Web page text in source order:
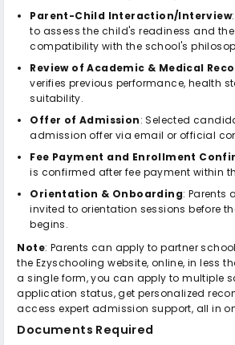
Parent-Child Interaction/Interview
to assess the child's readiness and
compatibility with the school's
Review of Academic & Medical
verifies previous performance, health
suitability.
Offer of Admission: Selected
admission offer via email or official
Fee Payment and Enrollment
is confirmed after fee payment within
Orientation & Onboarding: Parents
invited to orientation sessions before
begins.
Note: Parents can apply to partner
the Ezyschooling website, online, in less
a single form, you can apply to multiple
application status, get personalized
access expert admission support, all in
Documents Required